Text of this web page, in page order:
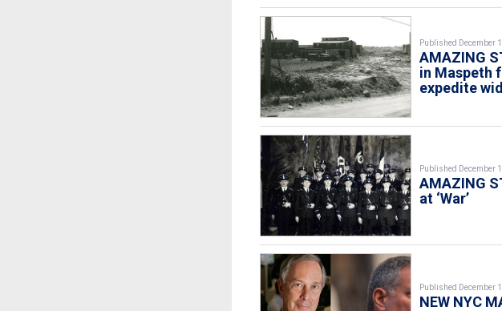
Published December
AMAZING
in Maspeth
expedite
Published December
AMAZING
at ‘War’
Published December
NEW NYC